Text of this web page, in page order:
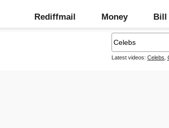
Rediffmail Money Bill
Latest videos: Celebs